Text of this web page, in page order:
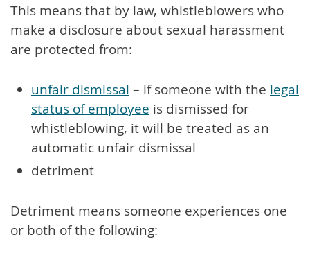
This means that by law, whistleblowers who
make a disclosure about sexual harassment
are protected from:
unfair dismissal – if someone with the legal
status of employee is dismissed for
whistleblowing, it will be treated as an
automatic unfair dismissal
detriment
Detriment means someone experiences one
or both of the following: